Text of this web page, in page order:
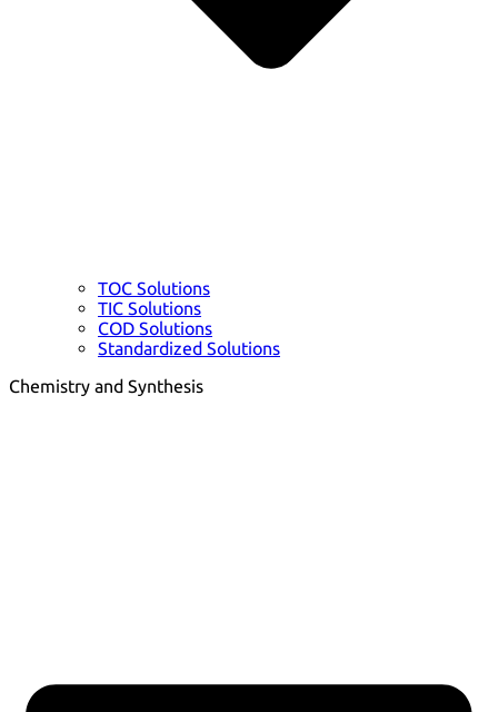
TOC Solutions
TIC Solutions
COD Solutions
Standardized Solutions
Chemistry and Synthesis